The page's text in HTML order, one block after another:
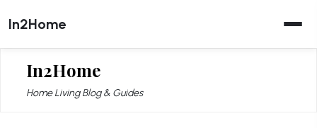
to
content
In2Home
In2Home
Home Living Blog & Guides